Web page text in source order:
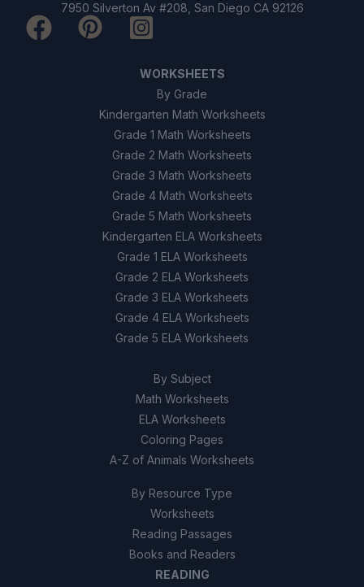
7950 Silverton Av #208, San Diego CA 92126
WORKSHEETS
By Grade
Kindergarten Math Worksheets
Grade 1 Math Worksheets
Grade 2 Math Worksheets
Grade 3 Math Worksheets
Grade 4 Math Worksheets
Grade 5 Math Worksheets
Kindergarten ELA Worksheets
Grade 1 ELA Worksheets
Grade 2 ELA Worksheets
Grade 3 ELA Worksheets
Grade 4 ELA Worksheets
Grade 5 ELA Worksheets
By Subject
Math Worksheets
ELA Worksheets
Coloring Pages
A-Z of Animals Worksheets
By Resource Type
Worksheets
Reading Passages
Books and Readers
READING